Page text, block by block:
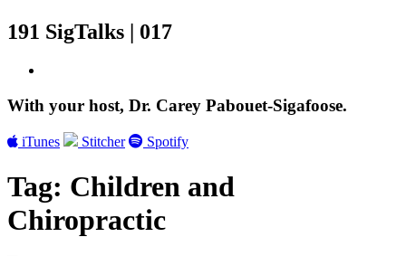
191 SigTalks | 017
With your host, Dr. Carey Pabouet-Sigafoose.
iTunes Stitcher Spotify
Tag: Children and
Chiropractic